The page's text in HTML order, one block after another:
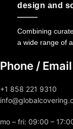
design and
Combining
a wide range of
Phone / Email
+1 858 221 9310
mo – fri: 09:00 –